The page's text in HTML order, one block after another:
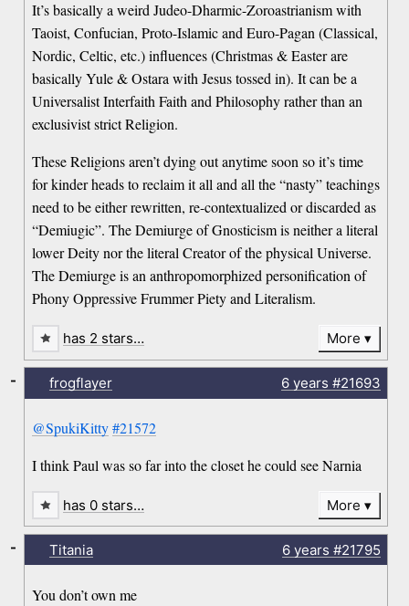
It’s basically a weird Judeo-Dharmic-Zoroastrianism with
Taoist, Confucian, Proto-Islamic and Euro-Pagan (Classical,
Nordic, Celtic, etc.) influences (Christmas & Easter are
basically Yule & Ostara with Jesus tossed in). It can be a
Universalist Interfaith Faith and Philosophy rather than an
exclusivist strict Religion.
These Religions aren’t dying out anytime soon so it’s time
for kinder heads to reclaim it all and all the “nasty” teachings
need to be either rewritten, re-contextualized or discarded as
“Demiugic”. The Demiurge of Gnosticism is neither a literal
lower Deity nor the literal Creator of the physical Universe.
The Demiurge is an anthropomorphized personification of
Phony Oppressive Frummer Piety and Literalism.
has 2 stars… More
frogflayer 6 years #21693
@SpukiKitty #21572
I think Paul was so far into the closet he could see Narnia
-
has 0 stars… More
Titania 6 years #21795
You don’t own me
-